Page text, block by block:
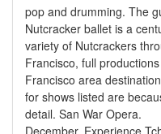
pop and drumming. The
Nutcracker ballet is a
variety of Nutcrackers
Francisco, full
Francisco area
for shows listed are
detail. San War Opera.
December. Experience